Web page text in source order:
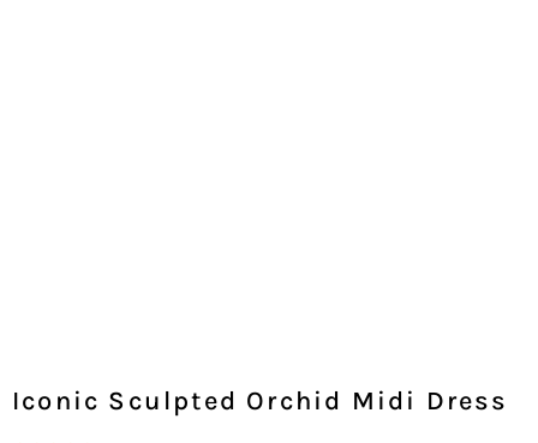
Iconic Sculpted Orchid Midi Dress